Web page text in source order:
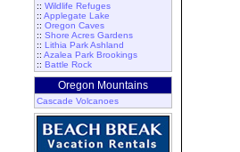
:: Wildlife Refuges
:: Applegate Lake
:: Oregon Caves
:: Shore Acres Gardens
:: Lithia Park Ashland
:: Azalea Park Brookings
:: Battle Rock
Oregon Mountains
Cascade Volcanoes